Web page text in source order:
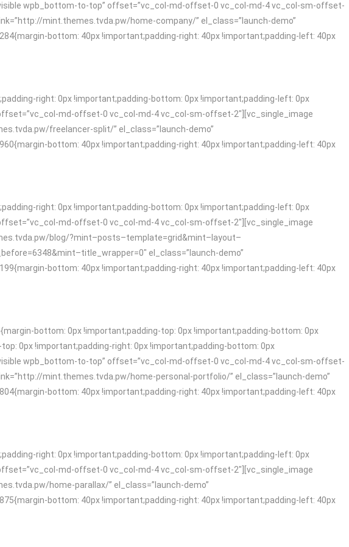
wpb_bottom-to-top” offset=”vc_col-md-offset-0 vc_col-md-4 vc_col-sm-offset-
mint.themes.tvda.pw/home-company/” el_class=”launch-demo”
bottom: 40px !important;padding-right: 40px !important;padding-left: 40px
right: 0px !important;padding-bottom: 0px !important;padding-left: 0px
md-offset-0 vc_col-md-4 vc_col-sm-offset-2″][vc_single_image
freelancer-split/” el_class=”launch-demo”
bottom: 40px !important;padding-right: 40px !important;padding-left: 40px
right: 0px !important;padding-bottom: 0px !important;padding-left: 0px
md-offset-0 vc_col-md-4 vc_col-sm-offset-2″][vc_single_image
blog/?mint–posts–template=grid&mint–layout–
el_class=”launch-demo”
bottom: 40px !important;padding-right: 40px !important;padding-left: 40px
bottom: 0px !important;padding-top: 0px !important;padding-bottom: 0px
0px !important;padding-right: 0px !important;padding-bottom: 0px
wpb_bottom-to-top” offset=”vc_col-md-offset-0 vc_col-md-4 vc_col-sm-offset-
mint.themes.tvda.pw/home-personal-portfolio/” el_class=”launch-demo”
bottom: 40px !important;padding-right: 40px !important;padding-left: 40px
right: 0px !important;padding-bottom: 0px !important;padding-left: 0px
md-offset-0 vc_col-md-4 vc_col-sm-offset-2″][vc_single_image
home-parallax/” el_class=”launch-demo”
bottom: 40px !important;padding-right: 40px !important;padding-left: 40px